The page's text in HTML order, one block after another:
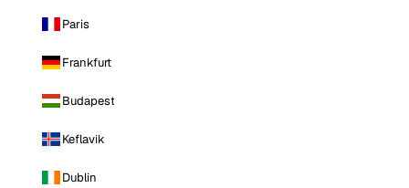
Paris
Frankfurt
Budapest
Keflavik
Dublin